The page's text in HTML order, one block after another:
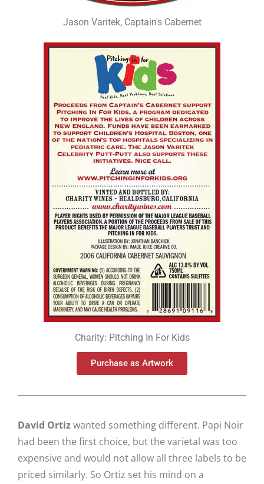
Jason Varitek, Captain's Cabernet
Charity: Pitching In For Kids
Purchase as Artwork
David Ortizwanted something different. Papi Noir
had been the first choice, but the varietal was too
expensive and would not allow all three labels to be
priced similarly. So Ortiz set his mind on a